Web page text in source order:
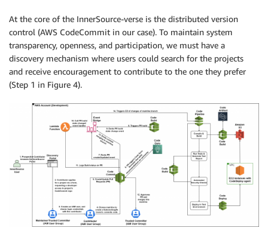
At the core of the InnerSource-verse is the distributed version
control (AWS CodeCommit in our case). To maintain system
transparency, openness, and participation, we must have a
discovery mechanism where users could search for the projects
and receive encouragement to contribute to the one they prefer
(Step 1 in Figure 4).